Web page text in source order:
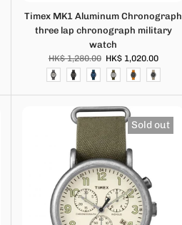
Timex MK1 Aluminum Chronograph
three lap chronograph military
watch
HK$ 1,280.00 HK$ 1,020.00
Sold out